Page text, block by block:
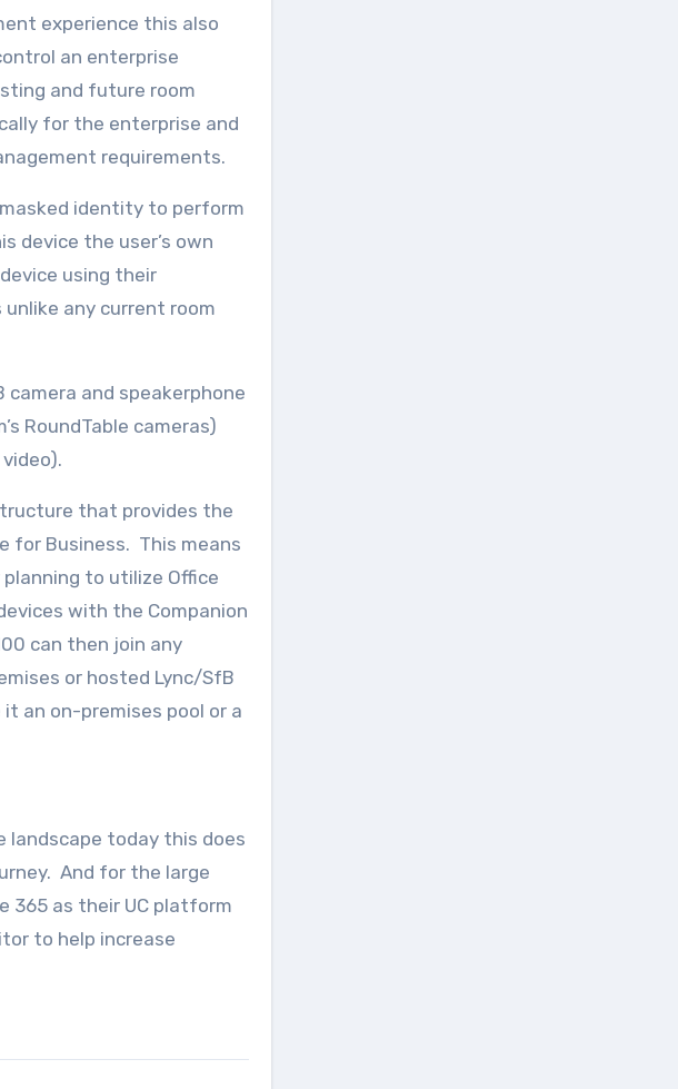
experience this also
an enterprise
and future room
for the enterprise and
requirements.
identity to perform
device the user’s own
using their
any current room
and speakerphone
RoundTable cameras)
that provides the
for Business. This means
to utilize Office
with the Companion
can then join any
or hosted Lync/SfB
an on-premises pool or a
today this does
And for the large
365 as their UC platform
to help increase